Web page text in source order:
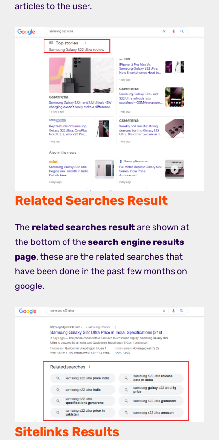
articles to the user.
Related Searches Result
The related searches resultare shown at
the bottom of thesearch engine results
page, these are the related searches that
have been done in the past few months on
google.
Sitelinks Results